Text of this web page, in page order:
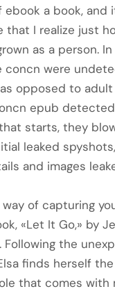
a book, and
that I realize just
as a person.
concn were
opposed to
epub
starts, they
leaked
and images
way of capturing
«Let It Go,» by
Following the
finds herself
that comes with